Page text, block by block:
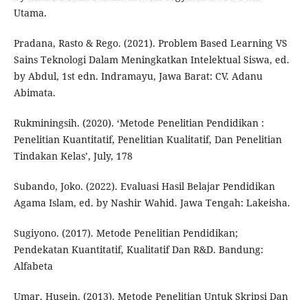
Utama.
Pradana, Rasto & Rego. (2021). Problem Based Learning VS
Sains Teknologi Dalam Meningkatkan Intelektual Siswa, ed.
by Abdul, 1st edn. Indramayu, Jawa Barat: CV. Adanu
Abimata.
Rukminingsih. (2020). ‘Metode Penelitian Pendidikan :
Penelitian Kuantitatif, Penelitian Kualitatif, Dan Penelitian
Tindakan Kelas’, July, 178
Subando, Joko. (2022). Evaluasi Hasil Belajar Pendidikan
Agama Islam, ed. by Nashir Wahid. Jawa Tengah: Lakeisha.
Sugiyono. (2017). Metode Penelitian Pendidikan;
Pendekatan Kuantitatif, Kualitatif Dan R&D. Bandung:
Alfabeta
Umar, Husein. (2013). Metode Penelitian Untuk Skripsi Dan